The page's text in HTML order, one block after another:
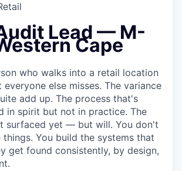
Lead — M-
Cape
who walks into a retail location
everyone else misses. The variance
add up. The process that's
in spirit but not in practice. The
surfaced yet — but will. You don't
You build the systems that
get found consistently, by design,